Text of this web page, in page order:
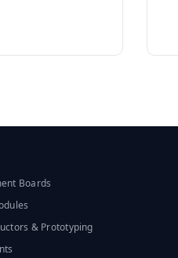
Boards
& Prototyping